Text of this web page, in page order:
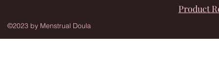
©2023 by Menstrual Doula
Product